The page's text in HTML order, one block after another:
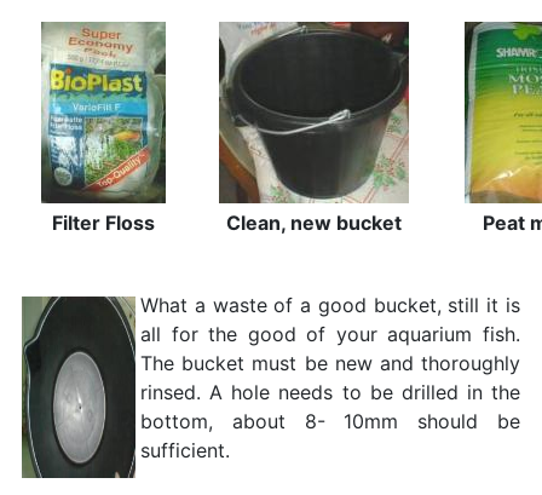
Filter Floss Clean, new bucket Peat
What a waste of a good bucket, still it is
all for the good of your aquarium fish.
The bucket must be new and thoroughly
rinsed. A hole needs to be drilled in the
bottom, about 8- 10mm should be
sufficient.